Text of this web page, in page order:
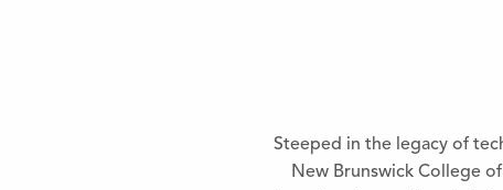
Steeped in the legacy of
New Brunswick College